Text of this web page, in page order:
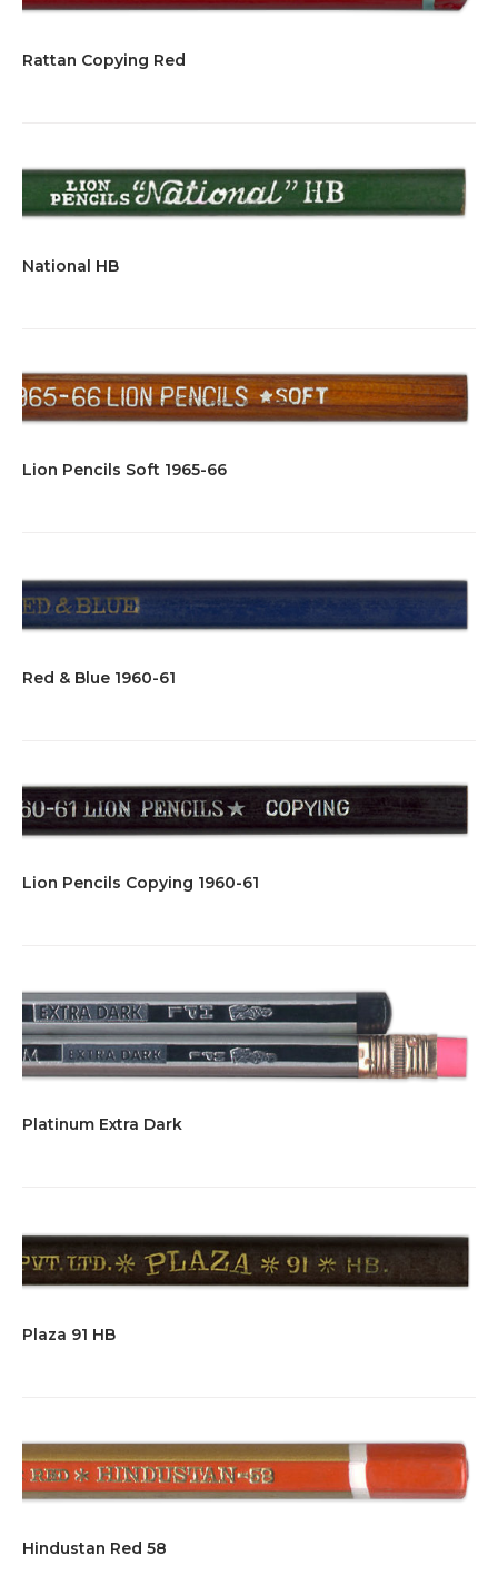
Rattan Copying Red
National HB
Lion Pencils Soft 1965-66
Red & Blue 1960-61
Lion Pencils Copying 1960-61
Platinum Extra Dark
Plaza 91 HB
Hindustan Red 58